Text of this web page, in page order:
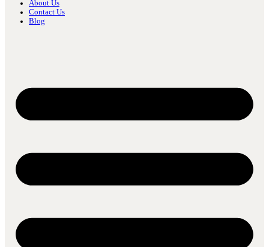
About Us
Contact Us
Blog